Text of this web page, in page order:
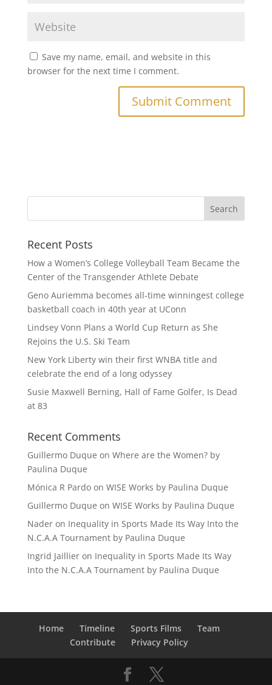
Save my name, email, and website in this
browser for the next time I comment.
Recent Posts
How a Women’s College Volleyball Team Became the
Center of the Transgender Athlete Debate
Geno Auriemma becomes all-time winningest college
basketball coach in 40th year at UConn
Lindsey Vonn Plans a World Cup Return as She
Rejoins the U.S. Ski Team
New York Liberty win their first WNBA title and
celebrate the end of a long odyssey
Susie Maxwell Berning, Hall of Fame Golfer, Is Dead
at 83
Recent Comments
Guillermo Duque on Where are the Women? by
Paulina Duque
Mónica R Pardoon WISE Works by Paulina Duque
Guillermo Duque on WISE Works by Paulina Duque
Naderon Inequality in Sports Made Its Way Into the
N.C.A.A Tournament by Paulina Duque
Ingrid Jaillieron Inequality in Sports Made Its Way
Into the N.C.A.A Tournament by Paulina Duque
Home Timeline Sports Films
Team
Contribute
Privacy Policy